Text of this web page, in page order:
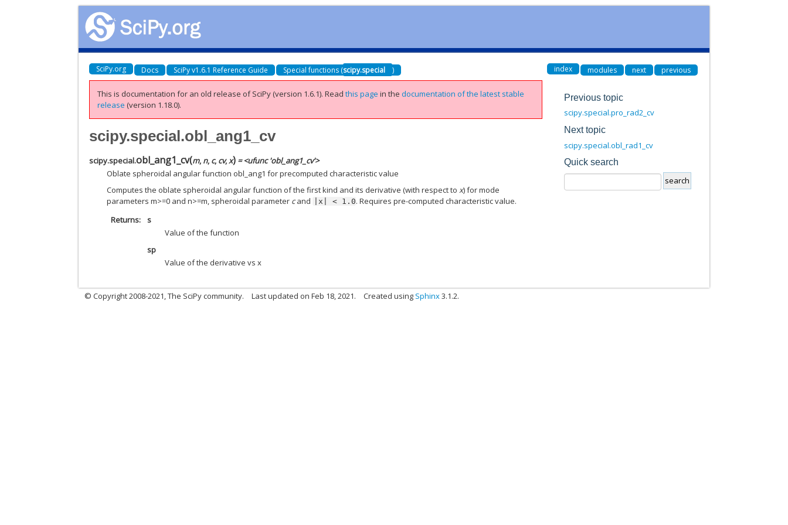
SciPy.org Docs SciPy v1.6.1 Reference Guide Special functions (scipy.special ) index modules next previous
This is documentation for an old release of SciPy (version 1.6.1).Readthis page in thedocumentation of the latest stable
release (version 1.18.0).
scipy.special.obl_ang1_cv
scipy.special.obl_ang1_cv(m, n, c, cv, x) = <ufunc 'obl_ang1_cv'>
Oblate spheroidal angular function obl_ang1 for precomputed characteristic value
Computes the oblate spheroidal angular function of the first kind and its derivative (with respect tox) for mode
parameters m>=0 and n>=m, spheroidal parameter cand |x| < 1.0. Requires pre-computed characteristic value.
Returns
s
Value of the function
sp
Value of the derivative vs x
Previous topic
scipy.special.pro_rad2_cv
Next topic
scipy.special.obl_rad1_cv
Quick search
© Copyright 2008-2021, The SciPy community. Last updated on Feb 18, 2021. Created using Sphinx3.1.2.